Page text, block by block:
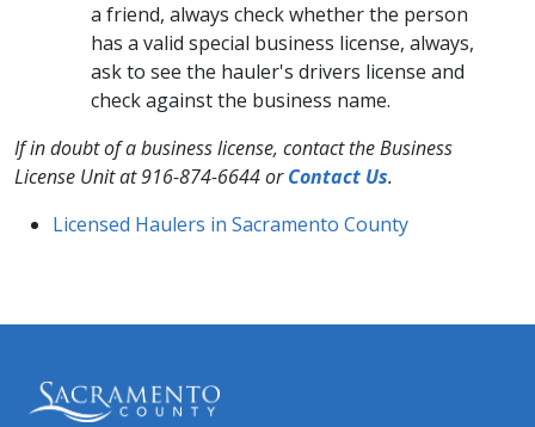
a friend, always check whether the person
has a valid special business license, always,
ask to see the hauler's drivers license and
check against the business name.
If in doubt of a business license, contact the Business
License Unit at 916-874-6644 orCon​tact Us​.
Licensed Haulers in Sacramento County